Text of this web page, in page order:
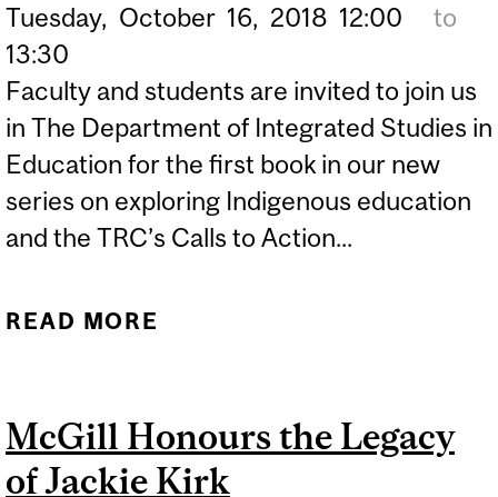
Tuesday, October 16, 2018 12:00
to
13:30
Faculty and students are invited to join us
in The Department of Integrated Studies in
Education for the first book in our new
series on exploring Indigenous education
and the TRC’s Calls to Action...
READ MORE
2017)
McGill Honours the Legacy
of Jackie Kirk